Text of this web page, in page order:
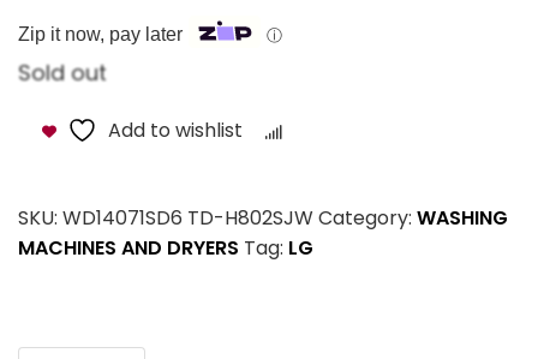
Zip it now, pay later ⓘ
Sold out
Add to wishlist
SKU: WD14071SD6 TD-H802SJW Category: WASHING
MACHINES AND DRYERS Tag: LG